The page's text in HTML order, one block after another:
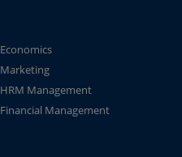
Economics
Marketing
HRM Management
Financial Management